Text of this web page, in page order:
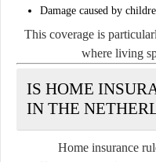
Damage caused by
This coverage is
where living
IS HOME
IN THE
Home insurance